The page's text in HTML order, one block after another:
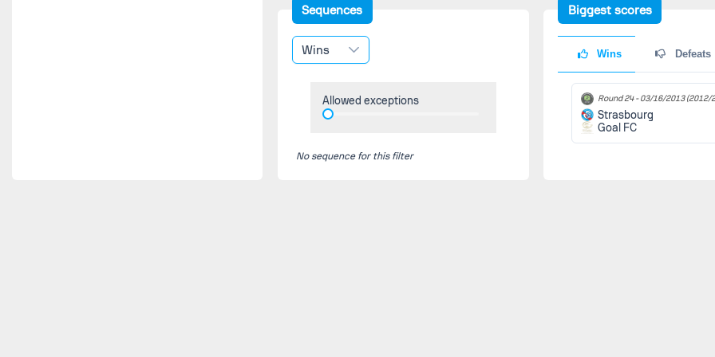
Sequences
Wins
Allowed exceptions
No sequence for this filter
Biggest scores
Wins Defeats
Round 24 -03/16/2013(2012/
Strasbourg
Goal FC